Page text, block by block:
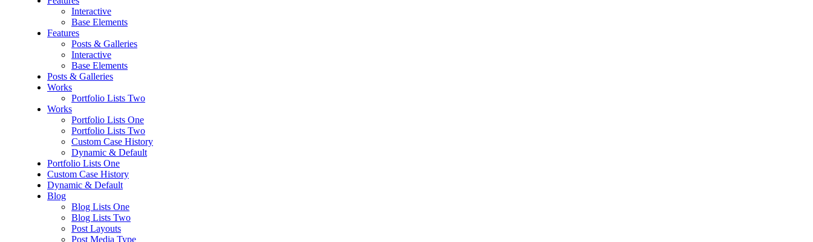
Interactive
Base Elements
Features
Posts & Galleries
Interactive
Base Elements
Posts & Galleries
Works
Portfolio Lists Two
Works
Portfolio Lists One
Portfolio Lists Two
Custom Case History
Dynamic & Default
Portfolio Lists One
Custom Case History
Dynamic & Default
Blog
Blog Lists One
Blog Lists Two
Post Layouts
Post Media Type